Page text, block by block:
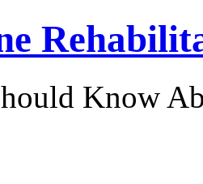
Know
888-829-